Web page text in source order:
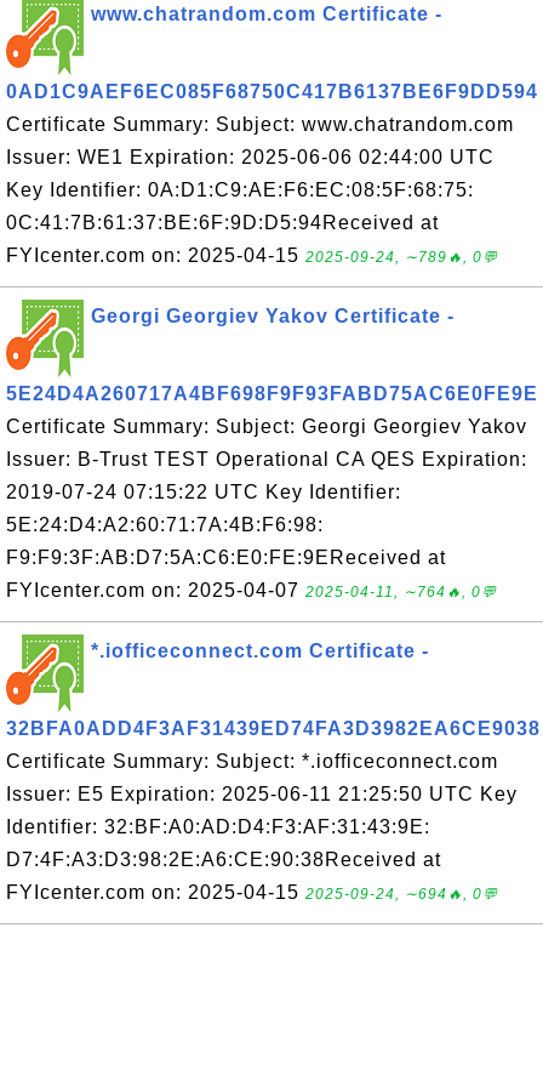
www.chatrandom.com Certificate -
0AD1C9AEF6EC085F68750C417B6137BE6F9DD594
Certificate Summary: Subject: www.chatrandom.com
Issuer: WE1 Expiration: 2025-06-06 02:44:00 UTC
Key Identifier: 0A:D1:C9:AE:F6:EC:08:5F:68:75:
0C:41:7B:61:37:BE:6F:9D:D5:94Received at
FYIcenter.com on: 2025-04-15 2025-09-24, ∼789🔥, 0💬
Georgi Georgiev Yakov Certificate -
5E24D4A260717A4BF698F9F93FABD75AC6E0FE9E
Certificate Summary: Subject: Georgi Georgiev Yakov
Issuer: B-Trust TEST Operational CA QES Expiration:
2019-07-24 07:15:22 UTC Key Identifier:
5E:24:D4:A2:60:71:7A:4B:F6:98:
F9:F9:3F:AB:D7:5A:C6:E0:FE:9EReceived at
FYIcenter.com on: 2025-04-07 2025-04-11, ∼764🔥, 0💬
*.iofficeconnect.com Certificate -
32BFA0ADD4F3AF31439ED74FA3D3982EA6CE9038
Certificate Summary: Subject: *.iofficeconnect.com
Issuer: E5 Expiration: 2025-06-11 21:25:50 UTC Key
Identifier: 32:BF:A0:AD:D4:F3:AF:31:43:9E:
D7:4F:A3:D3:98:2E:A6:CE:90:38Received at
FYIcenter.com on: 2025-04-15 2025-09-24, ∼694🔥, 0💬